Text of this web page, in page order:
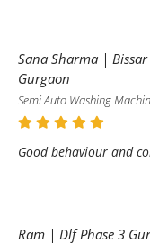
Sana Sharma |
Gurgaon
Semi Auto Washing
Good behaviour and
Ram | Dlf Phase 3